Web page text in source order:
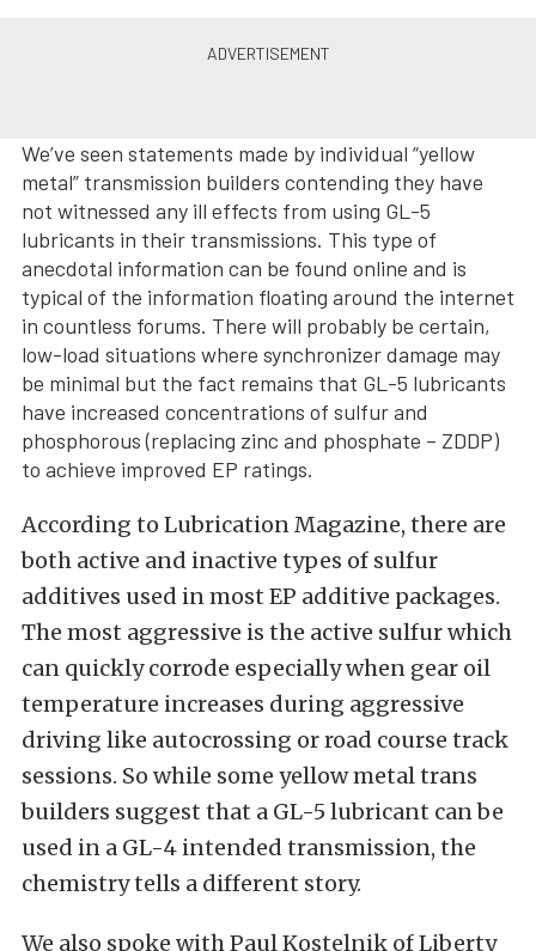
We’ve seen statements made by individual “yellow
metal” transmission builders contending they have
not witnessed any ill effects from using GL-5
lubricants in their transmissions. This type of
anecdotal information can be found online and is
typical of the information floating around the internet
in countless forums. There will probably be certain,
low-load situations where synchronizer damage may
be minimal but the fact remains that GL-5 lubricants
have increased concentrations of sulfur and
phosphorous (replacing zinc and phosphate – ZDDP)
to achieve improved EP ratings.
According to Lubrication Magazine, there are
both active and inactive types of sulfur
additives used in most EP additive packages.
The most aggressive is the active sulfur which
can quickly corrode especially when gear oil
temperature increases during aggressive
driving like autocrossing or road course track
sessions. So while some yellow metal trans
builders suggest that a GL-5 lubricant can be
used in a GL-4 intended transmission, the
chemistry tells a different story.
We also spoke with Paul Kostelnik of Liberty